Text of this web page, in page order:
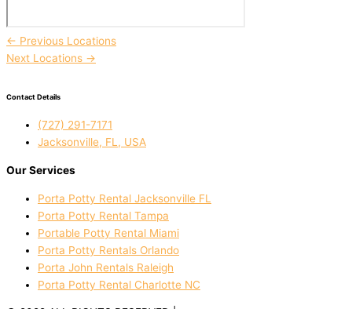
← Previous Locations
Next Locations →
Contact Details
(727) 291-7171
Jacksonville, FL, USA
Our Services
Porta Potty Rental Jacksonville FL
Porta Potty Rental Tampa
Portable Potty Rental Miami
Porta Potty Rentals Orlando
Porta John Rentals Raleigh
Porta Potty Rental Charlotte NC